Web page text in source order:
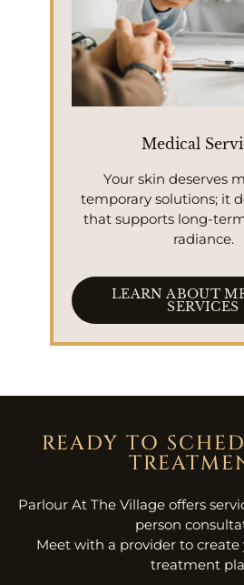
Medical
Your skin deserves
temporary solutions; it
that supports long-
radiance.
LEARN ABOUT
SERVICES
READY TO
Parlour At The Village offers
person
Meet with a provider to
treatment